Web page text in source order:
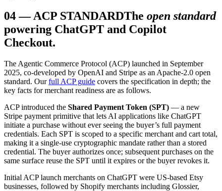
04—ACP STANDARDThe open standard
powering ChatGPT and Copilot
Checkout.
The Agentic Commerce Protocol (ACP) launched in September
2025, co-developed by OpenAI and Stripe as an Apache-2.0 open
standard. Our full ACP guide covers the specification in depth; the
key facts for merchant readiness are as follows.
ACP introduced the Shared Payment Token (SPT) — a new
Stripe payment primitive that lets AI applications like ChatGPT
initiate a purchase without ever seeing the buyer’s full payment
credentials. Each SPT is scoped to a specific merchant and cart total,
making it a single-use cryptographic mandate rather than a stored
credential. The buyer authorizes once; subsequent purchases on the
same surface reuse the SPT until it expires or the buyer revokes it.
Initial ACP launch merchants on ChatGPT were US-based Etsy
businesses, followed by Shopify merchants including Glossier,